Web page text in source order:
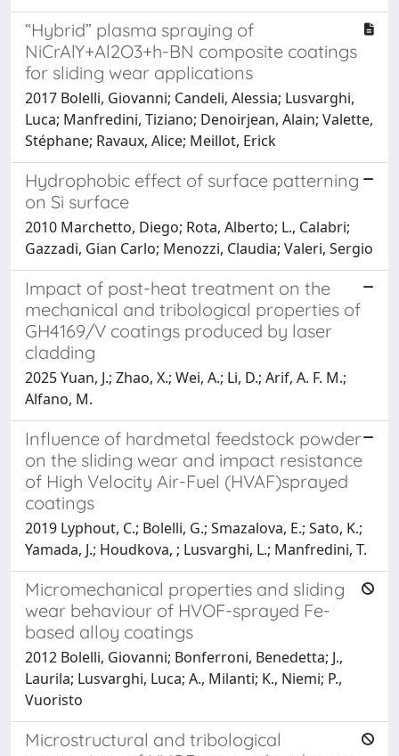
“Hybrid” plasma spraying of
NiCrAlY+Al2O3+h-BN composite coatings
for sliding wear applications
2017 Bolelli, Giovanni; Candeli, Alessia; Lusvarghi,
Luca; Manfredini, Tiziano; Denoirjean, Alain; Valette,
Stéphane; Ravaux, Alice; Meillot, Erick
Hydrophobic effect of surface patterning
on Si surface
2010 Marchetto, Diego; Rota, Alberto; L., Calabri;
Gazzadi, Gian Carlo; Menozzi, Claudia; Valeri, Sergio
Impact of post-heat treatment on the
mechanical and tribological properties of
GH4169/V coatings produced by laser
cladding
2025 Yuan, J.; Zhao, X.; Wei, A.; Li, D.; Arif, A. F. M.;
Alfano, M.
Influence of hardmetal feedstock powder
on the sliding wear and impact resistance
of High Velocity Air-Fuel (HVAF)sprayed
coatings
2019 Lyphout, C.; Bolelli, G.; Smazalova, E.; Sato, K.;
Yamada, J.; Houdkova, ; Lusvarghi, L.; Manfredini, T.
Micromechanical properties and sliding
wear behaviour of HVOF-sprayed Fe-
based alloy coatings
2012 Bolelli, Giovanni; Bonferroni, Benedetta; J.,
Laurila; Lusvarghi, Luca; A., Milanti; K., Niemi; P.,
Vuoristo
Microstructural and tribological